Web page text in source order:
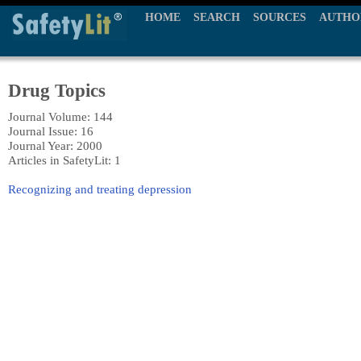
HOME SEARCH SOURCES
Drug Topics
Journal Volume: 144
Journal Issue: 16
Journal Year: 2000
Articles in SafetyLit: 1
Recognizing and treating depression